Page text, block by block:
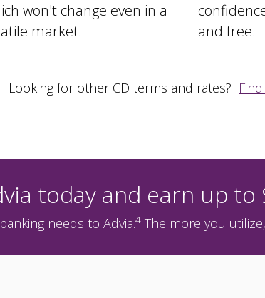
won't change even in a
market.
and free.
Looking for other CD terms and rates?
today and earn up to
needs to Advia.4 The more you